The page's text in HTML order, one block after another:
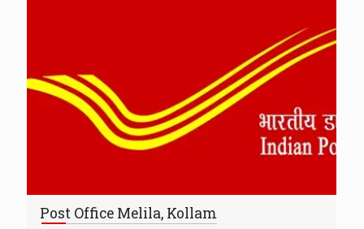
Post Office Melila, Kollam